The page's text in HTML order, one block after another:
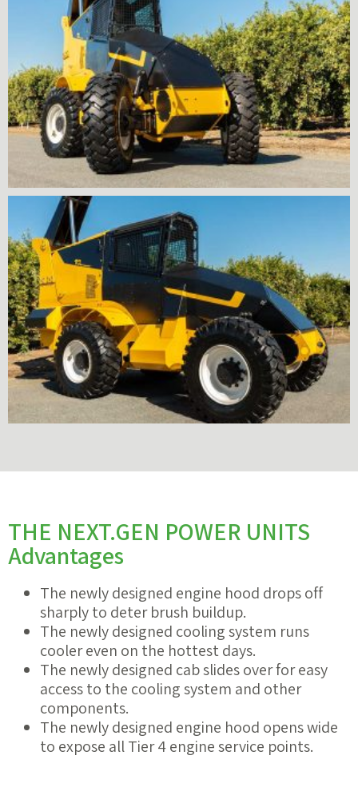
THE NEXT.GEN POWER UNITS
Advantages
The newly designed engine hood drops off
sharply to deter brush buildup.
The newly designed cooling system runs
cooler even on the hottest days.
The newly designed cab slides over for easy
access to the cooling system and other
components.
The newly designed engine hood opens wide
to expose all Tier 4 engine service points.